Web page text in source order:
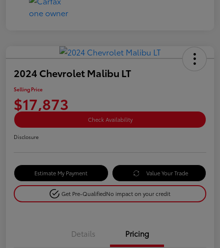
2024 Chevrolet Malibu LT
Selling Price
$17,873
Check Availability
Disclosure
Estimate My Payment Value Your Trade
Get Pre-QualifiedNo impact on your credit
Details Pricing